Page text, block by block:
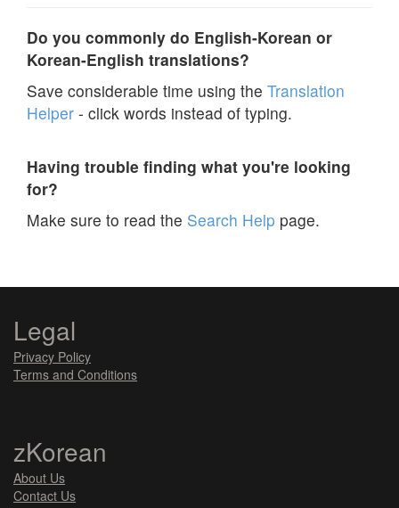
Do you commonly do English-Korean or
Korean-English translations?
Save considerable time using the Translation
Helper - click words instead of typing.
Having trouble finding what you're looking
for?
Make sure to read the Search Help page.
Legal
Privacy Policy
Terms and Conditions
zKorean
About Us
Contact Us